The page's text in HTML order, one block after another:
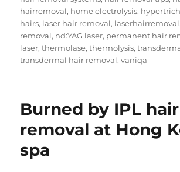
hairremoval, home electrolysis,
hairs, laser hair removal, laserhairremoval,
removal, nd:YAG laser, permanent hair
laser,thermolase,thermolysis,
transdermal hair removal,vaniqa
Burned by IPL hair
removal at Hong
spa